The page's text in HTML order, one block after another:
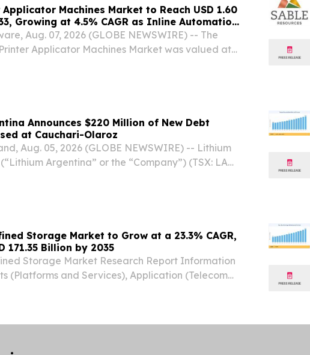
Machines Market to Reach USD 1.60
Growing at 4.5% CAGR as Inline Automation
Compliance Reshape Packaging Lines -
Research
Aug. 07, 2026 (GLOBE NEWSWIRE) -- The
Applicator Machines Market was valued at
Announces $220 Million of New Debt
at Cauchari-Olaroz
Aug. 05, 2026 (GLOBE NEWSWIRE) -- Lithium
Argentina” or the “Company”) (TSX: LAR)
Storage Market to Grow at a 23.3% CAGR,
171.35 Billion by 2035
Storage Market Research Report Information
(Platforms and Services), Application (Telecom